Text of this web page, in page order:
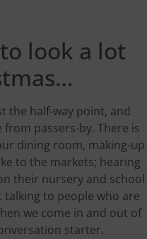
look a lot
the half-way point, and
passers-by. There is
dining room, making-up
to the markets; hearing
their nursery and school
to people who are
we come in and out of
starter.